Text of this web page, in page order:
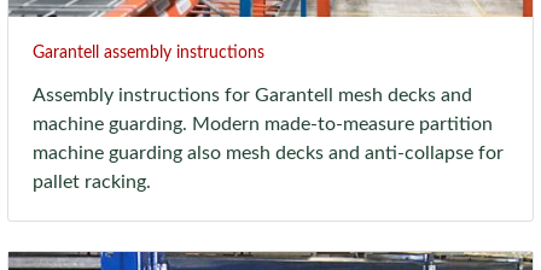
Garantell assembly instructions
Assembly instructions for Garantell mesh decks and
machine guarding. Modern made-to-measure partition
machine guarding also mesh decks and anti-collapse for
pallet racking.